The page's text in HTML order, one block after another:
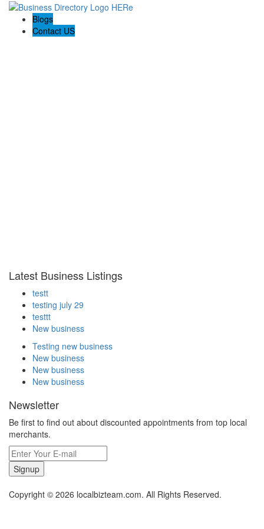
Blogs
Contact US
Latest Business Listings
testt
testing july 29
testtt
New business
Testing new business
New business
New business
New business
Newsletter
Be first to find out about discounted appointments from top local
merchants.
Signup
Copyright © 2026 localbizteam.com. All Rights Reserved.